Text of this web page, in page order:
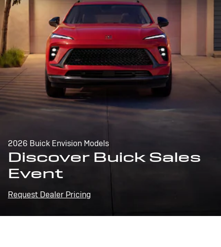
2026 Buick Envision Models
Discover Buick Sales
Event
Request Dealer Pricing